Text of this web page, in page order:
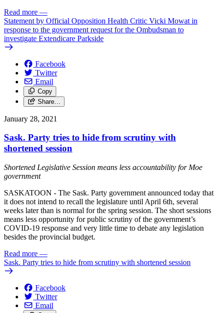
Read more —
Statement by Official Opposition Health Critic Vicki Mowat in
response to the government request for the Ombudsman to
investigate Extendicare Parkside
Facebook
Twitter
Email
Copy
Share…
January 28, 2021
Sask. Party tries to hide from scrutiny with
shortened session
Shortened Legislative Session means less accountability for Moe
government
SASKATOON - The Sask. Party government announced today that
it does not intend to recall the legislature until April 6th, several
weeks later than is normal for the spring session. The short sessions
means less opportunity for public scrutiny of the government’s
COVID-19 response and very little time to debate any legislation
besides the provincial budget.
Read more —
Sask. Party tries to hide from scrutiny with shortened session
Facebook
Twitter
Email